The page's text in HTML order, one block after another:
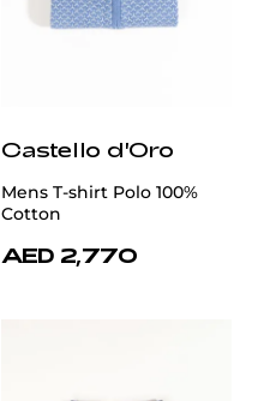
Castello d'Oro
Mens T-shirt Polo 100%
Cotton
AED 2,770